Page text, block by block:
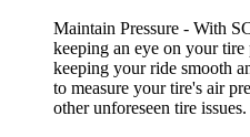
Maintain Pressure - With
keeping an eye on your tire
keeping your ride smooth
to measure your tire's air
other unforeseen tire issues.